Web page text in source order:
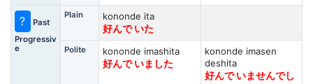
?
Past
Progressiv
e
Plain
kononde ita
好んで いた
Polite
kononde imashita
好んで いました
kononde imasen
deshita
好んで いませんでし